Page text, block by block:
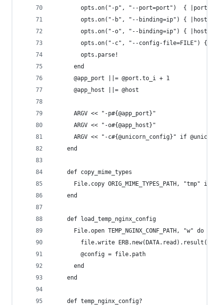
opts.on("-p", "--port=port")  { |port|
opts.on("-b", "--binding=ip") { |host|
opts.on("-o", "--binding=ip") { |host|
opts.on("-c", "--config-file=FILE") {
        opts.parse!
      end
      @app_port ||= @port.to_i + 1
      @app_host ||= @host
      ARGV << "-p#{@app_port}"
      ARGV << "-o#{@app_host}"
ARGV << "-c#{@unicorn_config}" if
    end
    def copy_mime_types
File.copy ORIG_MIME_TYPES_PATH, "tmp" if
    end
    def load_temp_nginx_config
File.open TEMP_NGINX_CONF_PATH, "w" do
file.write
        @config = file.path
      end
    end
    def temp_nginx_config?